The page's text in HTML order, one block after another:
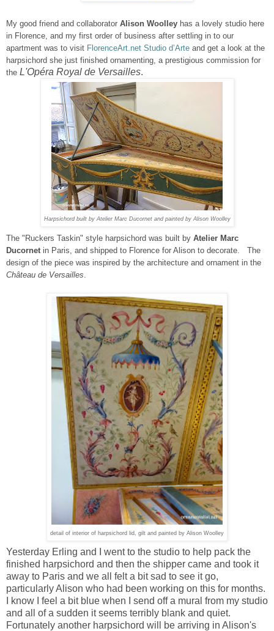
My good friend and collaborator Alison Woolley has a lovely studio here
in Florence, and my first order of business after settling in to our
apartment was to visit FlorenceArt.net Studio d’Arte and get a look at the
harpsichord she just finished ornamenting, a prestigious commission for
the L'Opéra Royal de Versailles.
Harpsichord built by Atelier Marc Ducornet and painted by Alison Woolley
The " Ruckers Taskin" style harpsichord was built by Atelier Marc
Ducornet in Paris, and shipped to Florence for Alison to decorate. The
design of the piece was inspired by the architecture and ornament in the
Château de Versailles
detail of interior of harpsichord lid, gilt and painted by Alison Woolley
Yesterday Erling and I went to the studio to help pack the
finished harpsichord and then the shipper came and took it
away to Paris and we all felt a bit sad to see it go,
particularly Alison who had been working on this for months.
I know I feel a bit blue when I send off a mural from my studio
and all of a sudden it seems terribly blank and quiet.
Fortunately another harpsichord will be arriving in Alison's